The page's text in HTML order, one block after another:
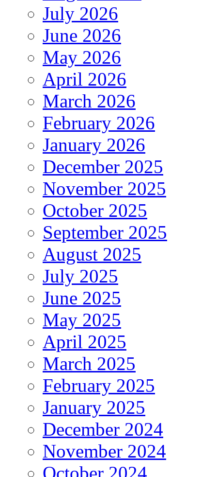
July 2026
June 2026
May 2026
April 2026
March 2026
February 2026
January 2026
December 2025
November 2025
October 2025
September 2025
August 2025
July 2025
June 2025
May 2025
April 2025
March 2025
February 2025
January 2025
December 2024
November 2024
October 2024